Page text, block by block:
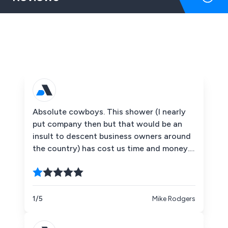
Absolute cowboys. This shower (I nearly
put company then but that would be an
insult to descent business owners around
the country) has cost us time and money.
Jamie Barret, he has done nothing but
blatantly lie to us all along despite
numerous phone calls he has completely
customer service team (very much a play
1/5 Mike Rodgers